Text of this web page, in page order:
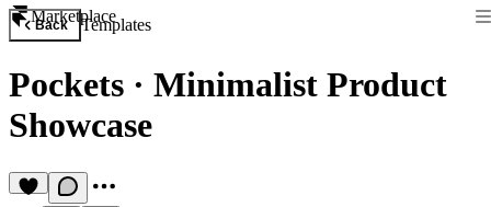
Marketplace
Back Templates
Pockets · Minimalist Product
Showcase